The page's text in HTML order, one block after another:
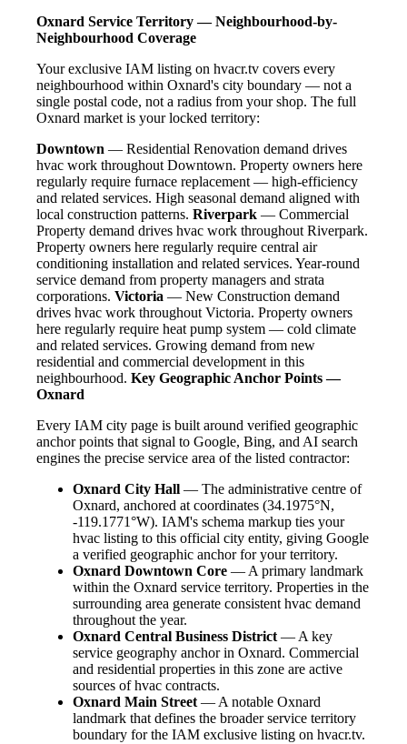
Oxnard Service Territory — Neighbourhood-by-
Neighbourhood Coverage
Your exclusive IAM listing on hvacr.tv covers every
neighbourhood within Oxnard's city boundary — not a
single postal code, not a radius from your shop. The full
Oxnard market is your locked territory:
Downtown — Residential Renovation demand drives
hvac work throughout Downtown. Property owners here
regularly require furnace replacement — high-efficiency
and related services. High seasonal demand aligned with
local construction patterns. Riverpark — Commercial
Property demand drives hvac work throughout Riverpark.
Property owners here regularly require central air
conditioning installation and related services. Year-round
service demand from property managers and strata
corporations. Victoria — New Construction demand
drives hvac work throughout Victoria. Property owners
here regularly require heat pump system — cold climate
and related services. Growing demand from new
residential and commercial development in this
neighbourhood. Key Geographic Anchor Points —
Oxnard
Every IAM city page is built around verified geographic
anchor points that signal to Google, Bing, and AI search
engines the precise service area of the listed contractor:
Oxnard City Hall — The administrative centre of
Oxnard, anchored at coordinates (34.1975°N,
-119.1771°W). IAM's schema markup ties your
hvac listing to this official city entity, giving Google
a verified geographic anchor for your territory.
Oxnard Downtown Core — A primary landmark
within the Oxnard service territory. Properties in the
surrounding area generate consistent hvac demand
throughout the year.
Oxnard Central Business District— A key
service geography anchor in Oxnard. Commercial
and residential properties in this zone are active
sources of hvac contracts.
Oxnard Main Street— A notable Oxnard
landmark that defines the broader service territory
boundary for the IAM exclusive listing on hvacr.tv.